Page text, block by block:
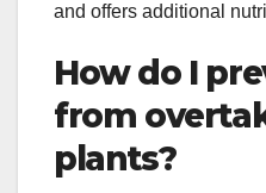
and offers additional
How do I
from
plants?